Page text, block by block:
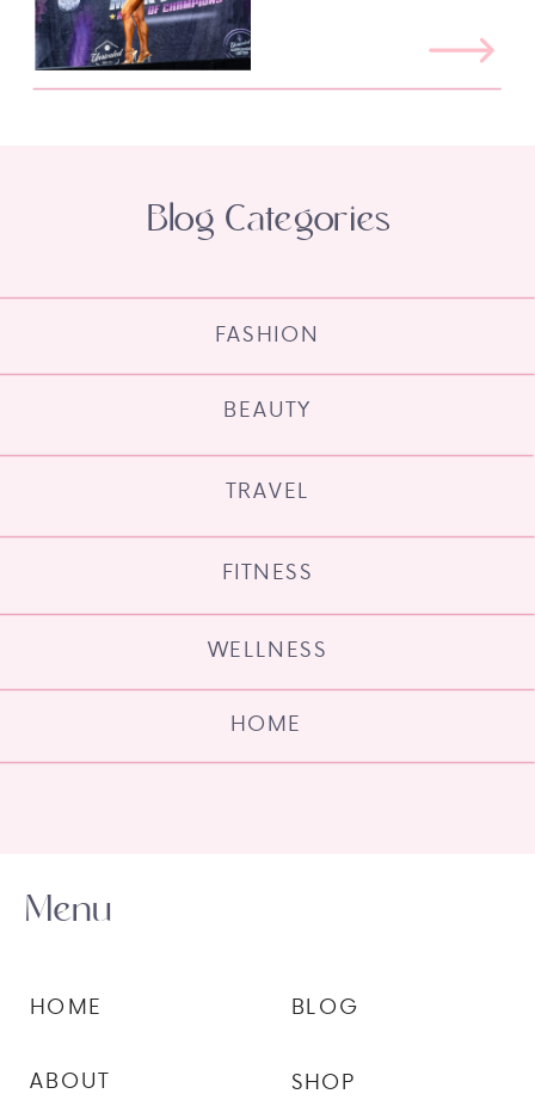
HOME
WELLNESS
FITNESS
TRAVEL
BEAUTY
FASHION
Blog Categories
SHOP
BLOG
ABOUT
HOME
Menu